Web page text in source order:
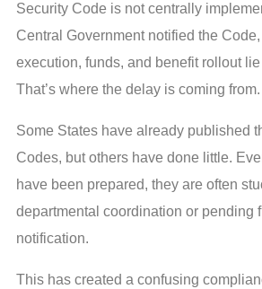
Security Code is not centrally
Central Government notified the Code,
execution, funds, and benefit rollout
That’s where the delay is coming from.
Some States have already published
Codes, but others have done little.
have been prepared, they are often
departmental coordination or pending
notification.
This has created a confusing